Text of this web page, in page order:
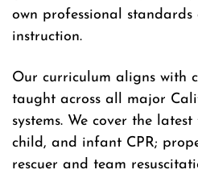
own professional
instruction.
Our curriculum aligns with
taught across all major
systems. We cover the
child, and infant CPR;
rescuer and team